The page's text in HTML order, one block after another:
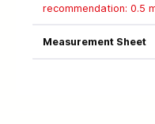
recommendation: 0.5
Measurement Sheet